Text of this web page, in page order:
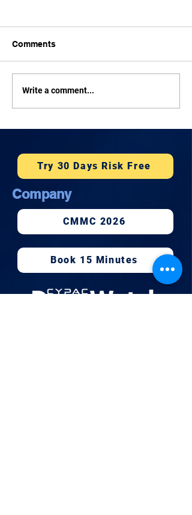
How Much Does
Honolulu?
Comments
Write a comment...
Try 30 Days Risk Free
Company
CMMC 2026
Book 15 Minutes